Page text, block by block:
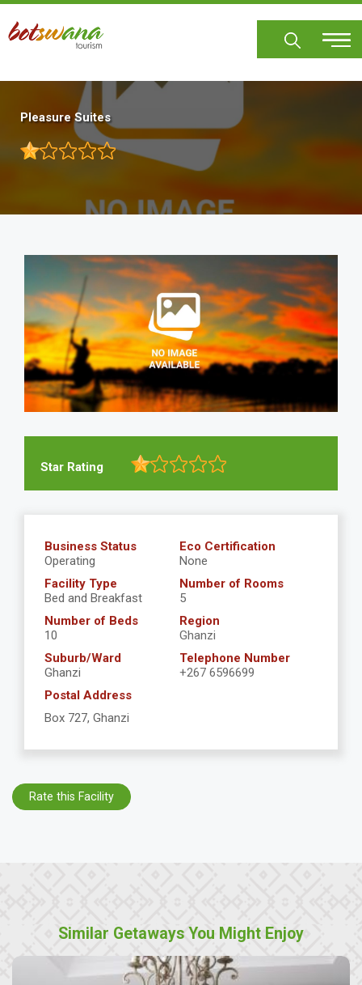
Skip
main
Pleasure Suites
Star Rating
Business Status
Operating
Eco Certification
None
Facility Type
Bed and Breakfast
Number of Rooms
5
Number of Beds
10
Region
Ghanzi
Suburb/Ward
Ghanzi
Telephone Number
+267 6596699
Postal Address
Box 727, Ghanzi
Rate this Facility
Similar Getaways You Might Enjoy